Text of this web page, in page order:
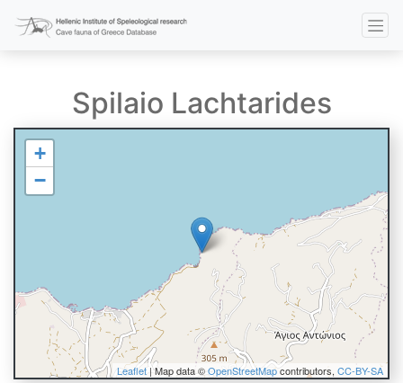
Spilaio Lachtarides
+
−
Leaflet | Map data ©OpenStreetMapcontributors, CC-BY-SA